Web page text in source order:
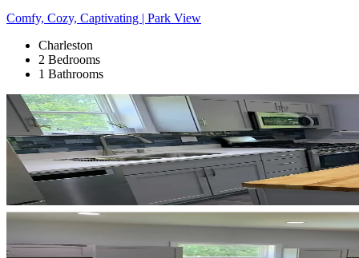
Comfy, Cozy, Captivating | Park View
Charleston
2 Bedrooms
1 Bathrooms